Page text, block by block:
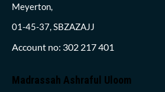
Meyerton,
01-45-37, SBZAZAJJ
Account no: 302 217 401
Madrassah Ashraful Uloom